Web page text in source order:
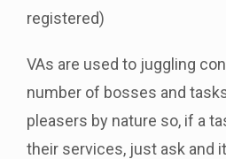
registered)
VAs are used to juggling
number of bosses and
pleasers by nature so, if a
their services, just ask and